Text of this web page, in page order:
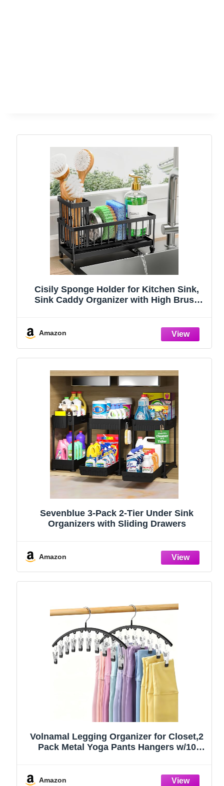
Cisily Sponge Holder for Kitchen Sink,
Sink Caddy Organizer with High Brush
Stainless Steel (Black, 9.25″)
Amazon
Sevenblue 3-Pack 2-Tier Under Sink
Organizers with Sliding Drawers
Amazon
Volnamal Legging Organizer for Closet,2
Pack Metal Yoga Pants Hangers w/10
College Dorm Essentials Apartment
Amazon